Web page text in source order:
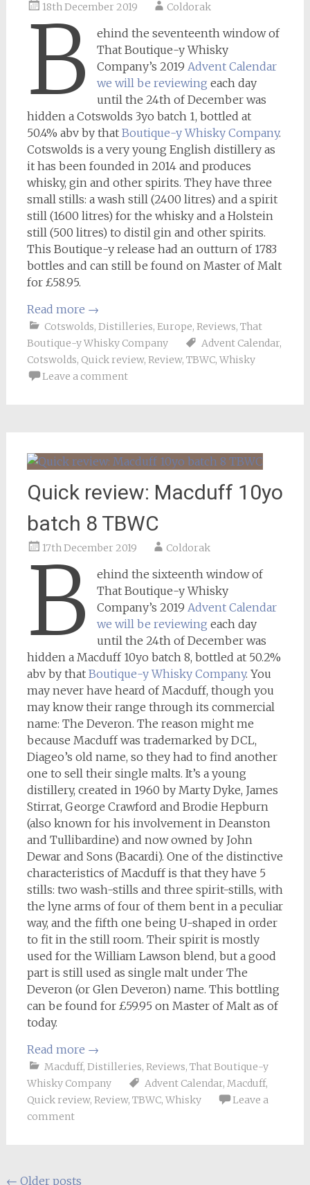
18th December 2019 Coldorak
B
ehind the seventeenth window of
That Boutique-y Whisky
Company’s 2019Advent Calendar
we will be reviewing each day
until the 24th of December was
hidden a Cotswolds 3yo batch 1, bottled at
50.4% abv by that Boutique-y Whisky Company.
Cotswolds is a very young English distillery as
it has been founded in 2014 and produces
whisky, gin and other spirits. They have three
small stills: a wash still (2400 litres) and a spirit
still (1600 litres) for the whisky and a Holstein
still (500 litres) to distil gin and other spirits.
This Boutique-y release had an outturn of 1783
bottles and can still be found on Master of Malt
for £58.95.
Read more →
Cotswolds, Distilleries, Europe, Reviews, That
Boutique-y Whisky Company
Advent Calendar,
Cotswolds, Quick review, Review, TBWC, Whisky
Leave a comment
Quick review: Macduff 10yo
batch 8 TBWC
17th December 2019 Coldorak
B
ehind the sixteenth window of
That Boutique-y Whisky
Company’s 2019Advent Calendar
we will be reviewing each day
until the 24th of December was
hidden a Macduff 10yo batch 8, bottled at 50.2%
abv by that Boutique-y Whisky Company. You
may never have heard of Macduff, though you
may know their range through its commercial
name: The Deveron. The reason might me
because Macduff was trademarked by DCL,
Diageo’s old name, so they had to find another
one to sell their single malts. It’s a young
distillery, created in 1960 by Marty Dyke, James
Stirrat, George Crawford and Brodie Hepburn
(also known for his involvement in Deanston
and Tullibardine) and now owned by John
Dewar and Sons (Bacardi). One of the distinctive
characteristics of Macduff is that they have 5
stills: two wash-stills and three spirit-stills, with
the lyne arms of four of them bent in a peculiar
way, and the fifth one being U-shaped in order
to fit in the still room. Their spirit is mostly
used for the William Lawson blend, but a good
part is still used as single malt under The
Deveron (or Glen Deveron) name. This bottling
can be found for £59.95 on Master of Malt as of
today.
Read more →
Macduff, Distilleries, Reviews, That Boutique-y
Whisky Company
Advent Calendar, Macduff,
Quick review, Review, TBWC, Whisky
Leave a
comment
← Older posts